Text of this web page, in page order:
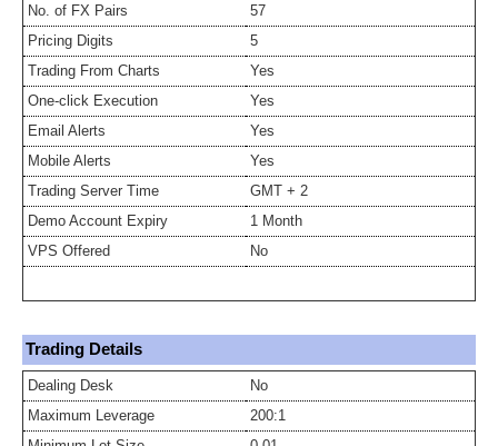
No. of FX Pairs
57
Pricing Digits
5
Trading From Charts
Yes
One-click Execution
Yes
Email Alerts
Yes
Mobile Alerts
Yes
Trading Server Time
GMT + 2
Demo Account Expiry
1 Month
VPS Offered
No
Trading Details
Dealing Desk
No
Maximum Leverage
200:1